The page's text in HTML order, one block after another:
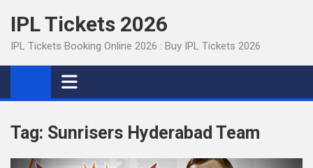
content
IPL Tickets 2026
IPL Tickets Booking Online 2026 : Buy IPL Tickets 2026
Tag: Sunrisers Hyderabad Team